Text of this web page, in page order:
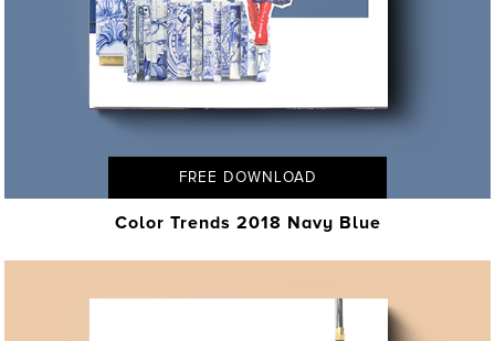
FREE DOWNLOAD
Color Trends 2018 Navy Blue